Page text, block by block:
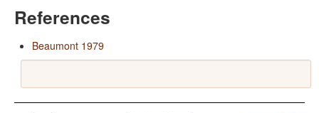
References
Beaumont 1979